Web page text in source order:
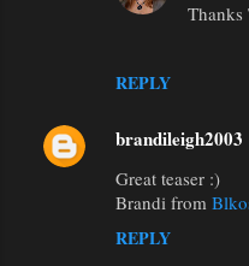
REPLY
Thanks
brandileigh2003
Great teaser :)
Brandi from
REPLY